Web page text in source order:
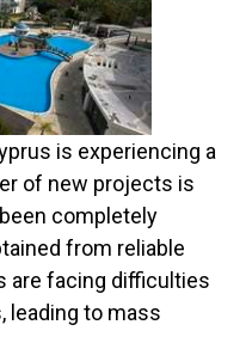
is experiencing a
of new projects is
completely
from reliable
are facing difficulties
leading to mass